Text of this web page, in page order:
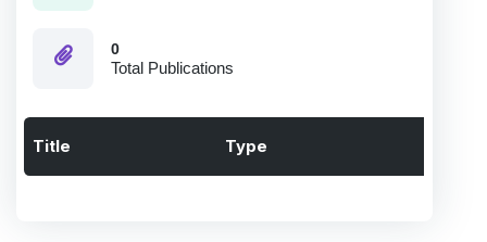
0
Total Publications
Title Type